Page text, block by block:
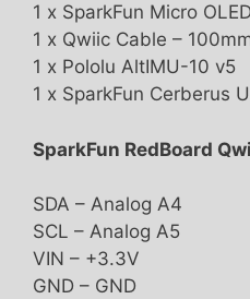
1 x SparkFun Micro
1 x Qwiic Cable –
1 x Pololu AltIMU-10 v5
1 x SparkFun Cerberus
SparkFun RedBoard
SDA – Analog A4
SCL – Analog A5
VIN – +3.3V
GND – GND